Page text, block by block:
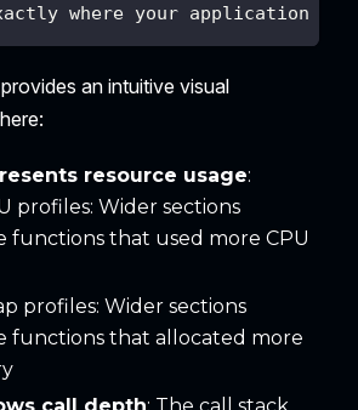
where your application
an intuitive visual
resource usage:
profiles: Wider sections
functions that used more CPU
profiles: Wider sections
functions that allocated more